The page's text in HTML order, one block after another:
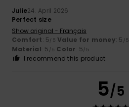
Julie24. April 2026
Perfect size
Show original - Français
Comfort: 5/5 Value for money: 5 /5
Material: 5 /5 Color: 5/5
I recommend this product
5/5